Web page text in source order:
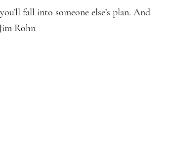
fall into someone else’s plan. And
Rohn